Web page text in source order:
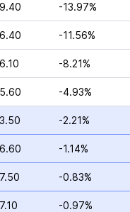
-13.97%
-11.56%
-8.21%
-4.93%
-2.21%
-1.14%
-0.83%
-0.97%